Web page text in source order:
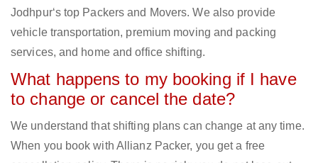
Jodhpur‘s top Packers and Movers. We also provide
vehicle transportation, premium moving and packing
services, and home and office shifting.
What happens to my booking if I have
to change or cancel the date?
We understand that shifting plans can change at any time.
When you book with Allianz Packer, you get a free